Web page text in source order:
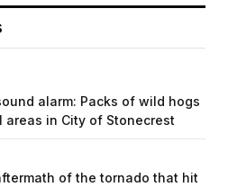
alarm: Packs of wild hogs
areas in City of Stonecrest
of the tornado that hit